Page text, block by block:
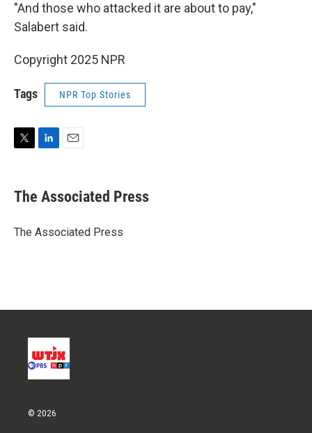
"And those who attacked it are about to pay,"
Salabert said.
Copyright 2025 NPR
Tags NPR Top Stories
t
t
r
k
e
I
i
l
The Associated Press
The Associated Press
© 2026